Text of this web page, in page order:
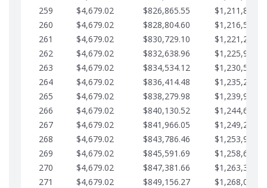
259
$4,679.02 $826,865.55
260
$4,679.02 $828,804.60
261
$4,679.02 $830,729.10
262
$4,679.02 $832,638.96
263
$4,679.02 $834,534.12
264
$4,679.02 $836,414.48
265
$4,679.02 $838,279.98
266
$4,679.02 $840,130.52
267
$4,679.02 $841,966.05
268
$4,679.02 $843,786.46
269
$4,679.02 $845,591.69
270
$4,679.02 $847,381.66
271
$4,679.02 $849,156.27